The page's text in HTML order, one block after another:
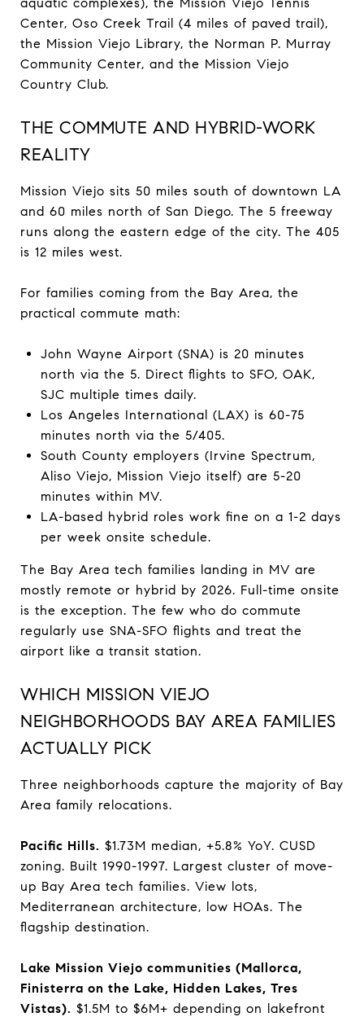
Center, Oso Creek Trail (4 miles of paved trail),
the Mission Viejo Library, the Norman P. Murray
Community Center, and the Mission Viejo
Country Club.
THE COMMUTE AND HYBRID-WORK
REALITY
Mission Viejo sits 50 miles south of downtown LA
and 60 miles north of San Diego. The 5 freeway
runs along the eastern edge of the city. The 405
is 12 miles west.
For families coming from the Bay Area, the
practical commute math:
John Wayne Airport (SNA) is 20 minutes
north via the 5. Direct flights to SFO, OAK,
SJC multiple times daily.
Los Angeles International (LAX) is 60-75
minutes north via the 5/405.
South County employers (Irvine Spectrum,
Aliso Viejo, Mission Viejo itself) are 5-20
minutes within MV.
LA-based hybrid roles work fine on a 1-2 days
per week onsite schedule.
The Bay Area tech families landing in MV are
mostly remote or hybrid by 2026. Full-time onsite
is the exception. The few who do commute
regularly use SNA-SFO flights and treat the
airport like a transit station.
WHICH MISSION VIEJO
NEIGHBORHOODS BAY AREA FAMILIES
ACTUALLY PICK
Three neighborhoods capture the majority of Bay
Area family relocations.
Pacific Hills. $1.73M median, +5.8% YoY. CUSD
zoning. Built 1990-1997. Largest cluster of move-
up Bay Area tech families. View lots,
Mediterranean architecture, low HOAs. The
flagship destination.
Lake Mission Viejo communities (Mallorca,
Finisterra on the Lake, Hidden Lakes, Tres
Vistas). $1.5M to $6M+ depending on lakefront